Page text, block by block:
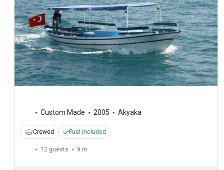
Custom Made 2005 Akyaka
Crewed Fuel included
12 guests 9 m